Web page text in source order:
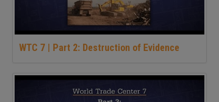
WTC 7 | Part 2: Destruction of Evidence